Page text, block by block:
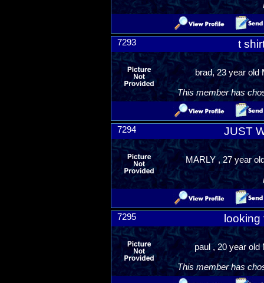
7293 t
brad, 23 year old
This member has
7294 JUST
MARLY , 27 year
7295
paul , 20 year old
This member has